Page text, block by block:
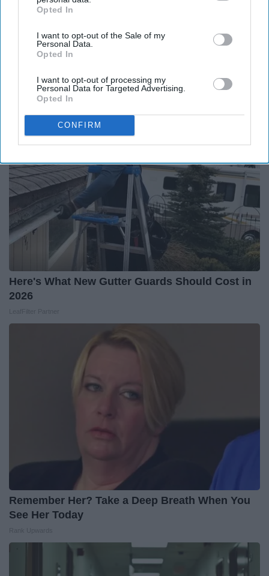
IAB’s list of downstream participants. This information may
Downstream Participantsthat may further disclose it to other
third parties.
Opted In
I want to opt-out of the Sale of my
Personal Data.
Opted In
I want to opt-out of processing my
Personal Data for Targeted Advertising.
Opted In
CONFIRM
12 Things to Cut When Living on Retirement
(Most People Miss #11)
Greensprout
Here's What New Gutter Guards Should Cost in
2026
Remember Her? Take a Deep Breath When You
See Her Today